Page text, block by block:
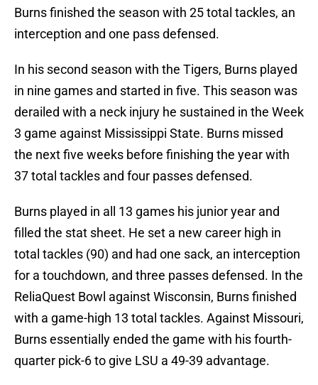
Burns finished the season with 25 total tackles, an
interception and one pass defensed.
In his second season with the Tigers, Burns played
in nine games and started in five. This season was
derailed with a neck injury he sustained in the Week
3 game against Mississippi State. Burns missed
the next five weeks before finishing the year with
37 total tackles and four passes defensed.
Burns played in all 13 games his junior year and
filled the stat sheet. He set a new career high in
total tackles (90) and had one sack, an interception
for a touchdown, and three passes defensed. In the
ReliaQuest Bowl against Wisconsin, Burns finished
with a game-high 13 total tackles. Against Missouri,
Burns essentially ended the game with his fourth-
quarter pick-6 to give LSU a 49-39 advantage.